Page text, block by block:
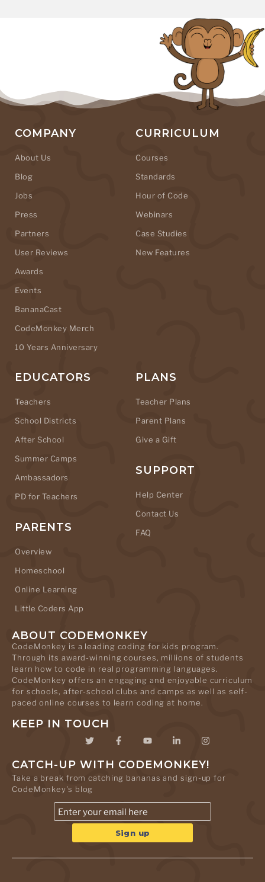
COMPANY
About Us
Blog
Jobs
Press
Partners
User Reviews
Awards
Events
BananaCast
CodeMonkey Merch
10 Years Anniversary
CURRICULUM
Courses
Standards
Hour of Code
Webinars
Case Studies
New Features
EDUCATORS
Teachers
School Districts
After School
Summer Camps
Ambassadors
PD for Teachers
PARENTS
Overview
Homeschool
Online Learning
Little Coders App
PLANS
Teacher Plans
Parent Plans
Give a Gift
SUPPORT
Help Center
Contact Us
FAQ
ABOUT CODEMONKEY
CodeMonkey is a leading coding for kids program.
Through its award-winning courses, millions of students
learn how to code in real programming languages.
CodeMonkey offers an engaging and enjoyable curriculum
for schools, after-school clubs and camps as well as self-
paced online courses to learn coding at home.
KEEP IN TOUCH
CATCH-UP WITH CODEMONKEY!
Take a break from catching bananas and sign-up for
CodeMonkey's blog